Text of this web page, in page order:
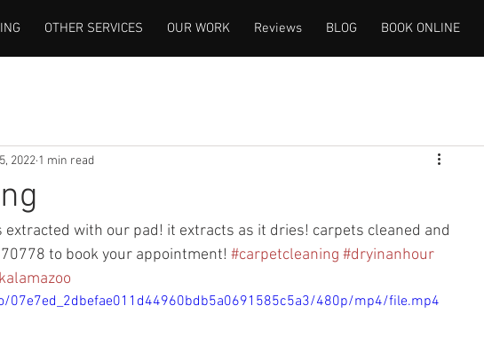
OTHER SERVICES OUR WORK Reviews BLOG BOOK ONLINE
2022 1 min read
extracted with our pad! it extracts as it dries! carpets cleaned and
to book your appointment! #carpetcleaning #dryinanhour
07e7ed_2dbefae011d44960bdb5a0691585c5a3/480p/mp4/file.mp4